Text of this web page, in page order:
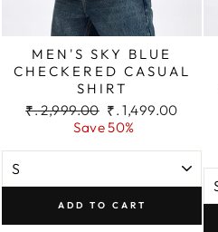
MEN'S SKY BLUE
CHECKERED CASUAL
SHIRT
Regular
₹. 2,999.00 Sale
price
₹. 1,499.00
Save 50%
ADD TO CART